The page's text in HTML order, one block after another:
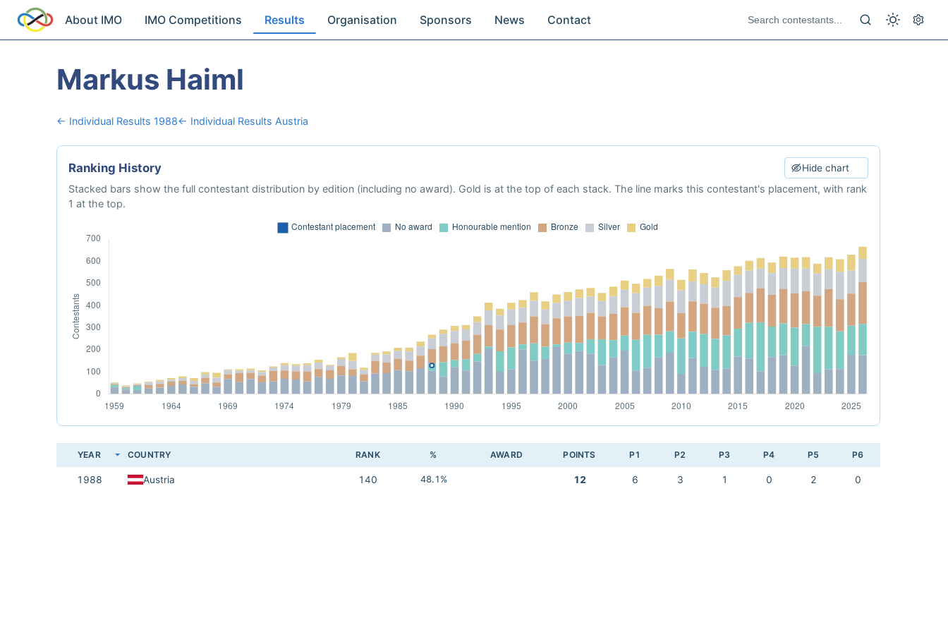
About IMO IMO Competitions Results Organisation Sponsors News Contact
Markus Haiml
← Individual Results 1988← Individual Results Austria
Ranking History Hide chart
Stacked bars show the full contestant distribution by edition (including no award). Gold is at the top of each stack. The line marks this contestant's placement, with rank
1 at the top.
YEAR COUNTRY RANK % AWARD POINTS P1 P2 P3 P4 P5 P6
1988 Austria 140 48.1% 12 6 3 1 0 2 0